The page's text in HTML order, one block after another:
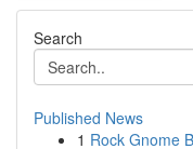
Search
Published News
1 Rock Gnome